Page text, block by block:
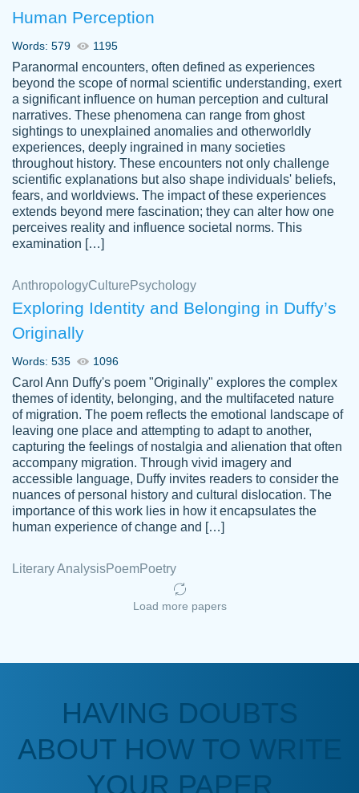
HERE FOR ME AND GETTING ME
THROUGH SCHOOL! I LOVE YOU
PAPERSOWL!!!!
3 months ago
customer-
4597128
Essay was completed quickly, well before
requested deadline, and covered all of the
Jan 26, 2022
Kasean
D.
Amazing site to get the job done for your
papers that are challenging for you as a
student.
Anonymous
a deadline! Will continue to use. They even
fix what someone else messed up. Thanks
Human Perception
Words: 579 1195
Paranormal encounters, often defined as experiences
beyond the scope of normal scientific understanding, exert
a significant influence on human perception and cultural
narratives. These phenomena can range from ghost
sightings to unexplained anomalies and otherworldly
experiences, deeply ingrained in many societies
throughout history. These encounters not only challenge
scientific explanations but also shape individuals' beliefs,
fears, and worldviews. The impact of these experiences
extends beyond mere fascination; they can alter how one
perceives reality and influence societal norms. This
examination […]
AnthropologyCulture Psychology
Exploring Identity and Belonging in Duffy’s
Originally
Words: 535 1096
Carol Ann Duffy's poem "Originally" explores the complex
themes of identity, belonging, and the multifaceted nature
of migration. The poem reflects the emotional landscape of
leaving one place and attempting to adapt to another,
capturing the feelings of nostalgia and alienation that often
accompany migration. Through vivid imagery and
accessible language, Duffy invites readers to consider the
nuances of personal history and cultural dislocation. The
importance of this work lies in how it encapsulates the
human experience of change and […]
Literary AnalysisPoemPoetry
Load more papers
HAVING DOUBTS
ABOUT HOW TO WRITE
YOUR PAPER